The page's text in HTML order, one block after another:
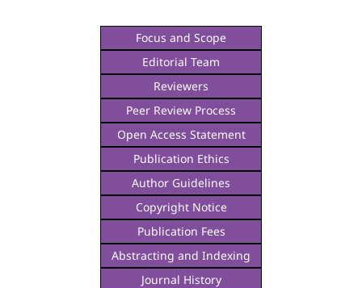
Focus and Scope
Editorial Team
Reviewers
Peer Review Process
Open Access Statement
Publication Ethics
Author Guidelines
Copyright Notice
Publication Fees
Abstracting and Indexing
Journal History